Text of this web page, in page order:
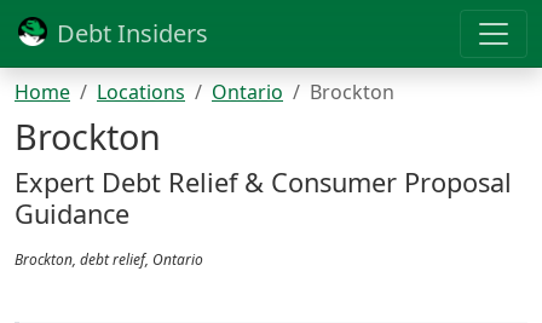
Debt Insiders
Home Locations Ontario Brockton
Brockton
Expert Debt Relief & Consumer Proposal
Guidance
Brockton, debt relief, Ontario